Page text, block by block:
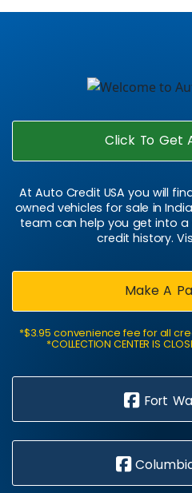
Click To Get
At Auto Credit USA you will
owned vehicles for sale in
team can help you get into a
credit history.
Make A
*$3.95 convenience fee for all
*COLLECTION CENTER IS
Fort